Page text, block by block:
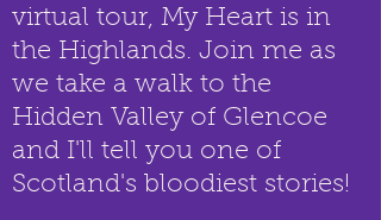
virtual tour, My Heart is in
the Highlands. Join me as
we take a walk to the
Hidden Valley of Glencoe
and I'll tell you one of
Scotland's bloodiest stories!